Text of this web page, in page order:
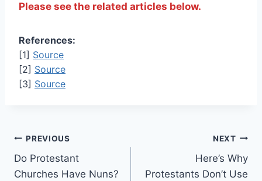
Please see the related articles below.
References:
[1] Source
[2] Source
[3] Source
Post
navigation
PREVIOUS
Do Protestant
Churches Have Nuns?
NEXT
Here’s Why
Protestants Don’t Use